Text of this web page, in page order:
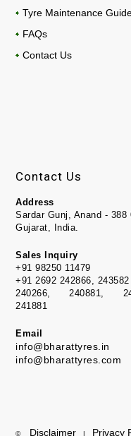
Tyre Maintenance
FAQs
Contact Us
Contact Us
Address
Sardar Gunj, Anand - 388
Gujarat, India.
Sales Inquiry
+91 98250 11479
+91 2692 242866, 243582
240266, 240881,
241881
Email
info@bharattyres.in
info@bharattyres.com
© Disclaimer | Privacy